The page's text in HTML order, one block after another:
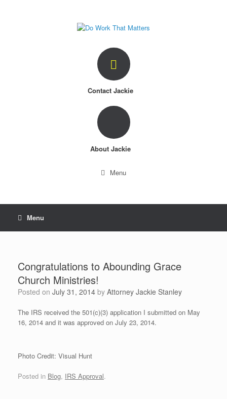
Contact Jackie
About Jackie
Menu
Menu
Congratulations to Abounding Grace
Church Ministries!
Posted on July 31, 2014 by Attorney Jackie Stanley
The IRS received the 501(c)(3) application I submitted on May
16, 2014 and it was approved on July 23, 2014.
Photo Credit: Visual Hunt
Posted in Blog, IRS Approval.